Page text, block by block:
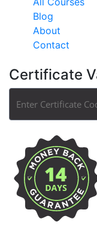
Blog
About
Contact
Certificate